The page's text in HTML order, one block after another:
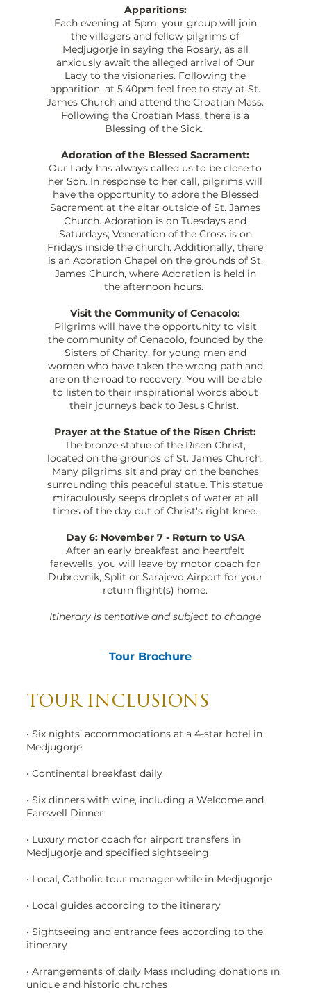
TOUR INCLUSIONS
• Six nights’ accommodations at a 4-star hotel in
Medjugorje
• Continental breakfast daily
• Six dinners with wine, including a Welcome and
Farewell Dinner
• Luxury motor coach for airport transfers in
Medjugorje and specified sightseeing
• Local, Catholic tour manager while in Medjugorje
• Local guides according to the itinerary
• Sightseeing and entrance fees according to the
itinerary
• Arrangements of daily Mass including donations in
unique and historic churches
Apparitions:
Each evening at 5pm, your group will join
the villagers and fellow pilgrims of
Medjugorje in saying the Rosary, as all
anxiously await the alleged arrival of Our
Lady to the visionaries. Following the
apparition, at 5:40pm feel free to stay at St.
James Church and attend the Croatian Mass.
Following the Croatian Mass, there is a
Blessing of the Sick.
Adoration of the Blessed Sacrament:
Our Lady has always called us to be close to
her Son. In response to her call, pilgrims will
have the opportunity to adore the Blessed
Sacrament at the altar outside of St. James
Church. Adoration is on Tuesdays and
Saturdays; Veneration of the Cross is on
Fridays inside the church. Additionally, there
is an Adoration Chapel on the grounds of St.
James Church, where Adoration is held in
the afternoon hours.
Visit the Community of Cenacolo:
Pilgrims will have the opportunity to visit
the community of Cenacolo, founded by the
Sisters of Charity, for young men and
women who have taken the wrong path and
are on the road to recovery. You will be able
to listen to their inspirational words about
their journeys back to Jesus Christ.
Prayer at the Statue of the Risen Christ:
The bronze statue of the Risen Christ,
located on the grounds of St. James Church.
Many pilgrims sit and pray on the benches
surrounding this peaceful statue. This statue
miraculously seeps droplets of water at all
times of the day out of Christ's right knee.
Day 6: November 7 - Return to USA
After an early breakfast and heartfelt
farewells, you will leave by motor coach for
Dubrovnik, Split or Sarajevo Airport for your
return flight(s) home.
Itinerary is tentative and subject to change
Tour Brochure